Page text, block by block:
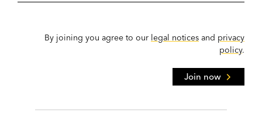
By joining you agree to our legal notices and privacy
policy.
Join now